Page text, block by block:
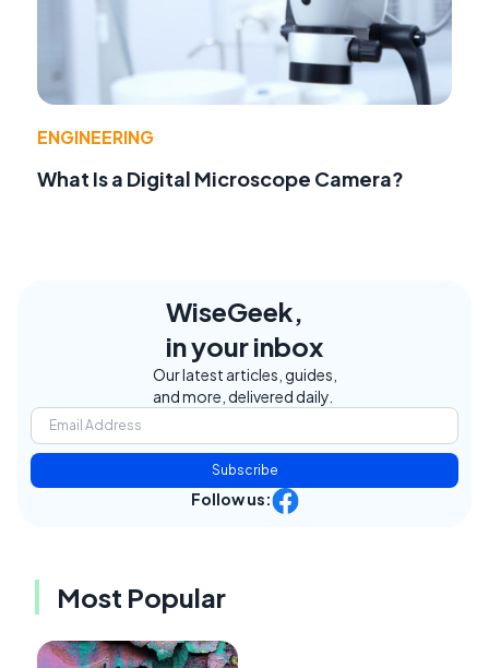
ENGINEERING
What Is a Digital Microscope Camera?
WiseGeek,
in your inbox
Our latest articles, guides,
and more, delivered daily.
Subscribe
Follow us:
Most Popular